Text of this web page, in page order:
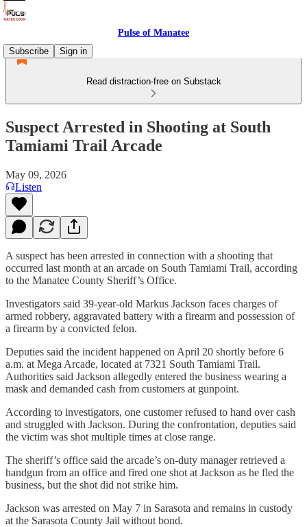
Pulse of Manatee
Subscribe
Sign in
Read distraction-free on Substack
Suspect Arrested in Shooting at South
Tamiami Trail Arcade
May 09, 2026
Listen
A suspect has been arrested in connection with a shooting that
occurred last month at an arcade on South Tamiami Trail, according
to the Manatee County Sheriff’s Office.
Investigators said 39-year-old Markus Jackson faces charges of
armed robbery, aggravated battery with a firearm and possession of
a firearm by a convicted felon.
Deputies said the incident happened on April 20 shortly before 6
a.m. at Mega Arcade, located at 7321 South Tamiami Trail.
Authorities said Jackson allegedly entered the business wearing a
mask and demanded cash from customers at gunpoint.
According to investigators, one customer refused to hand over cash
and struggled with Jackson. During the confrontation, deputies said
the victim was shot multiple times at close range.
The sheriff’s office said the arcade’s on-duty manager retrieved a
handgun from an office and fired one shot at Jackson as he fled the
business, but the shot did not strike him.
Jackson was arrested on May 7 in Sarasota and remains in custody
at the Sarasota County Jail without bond.